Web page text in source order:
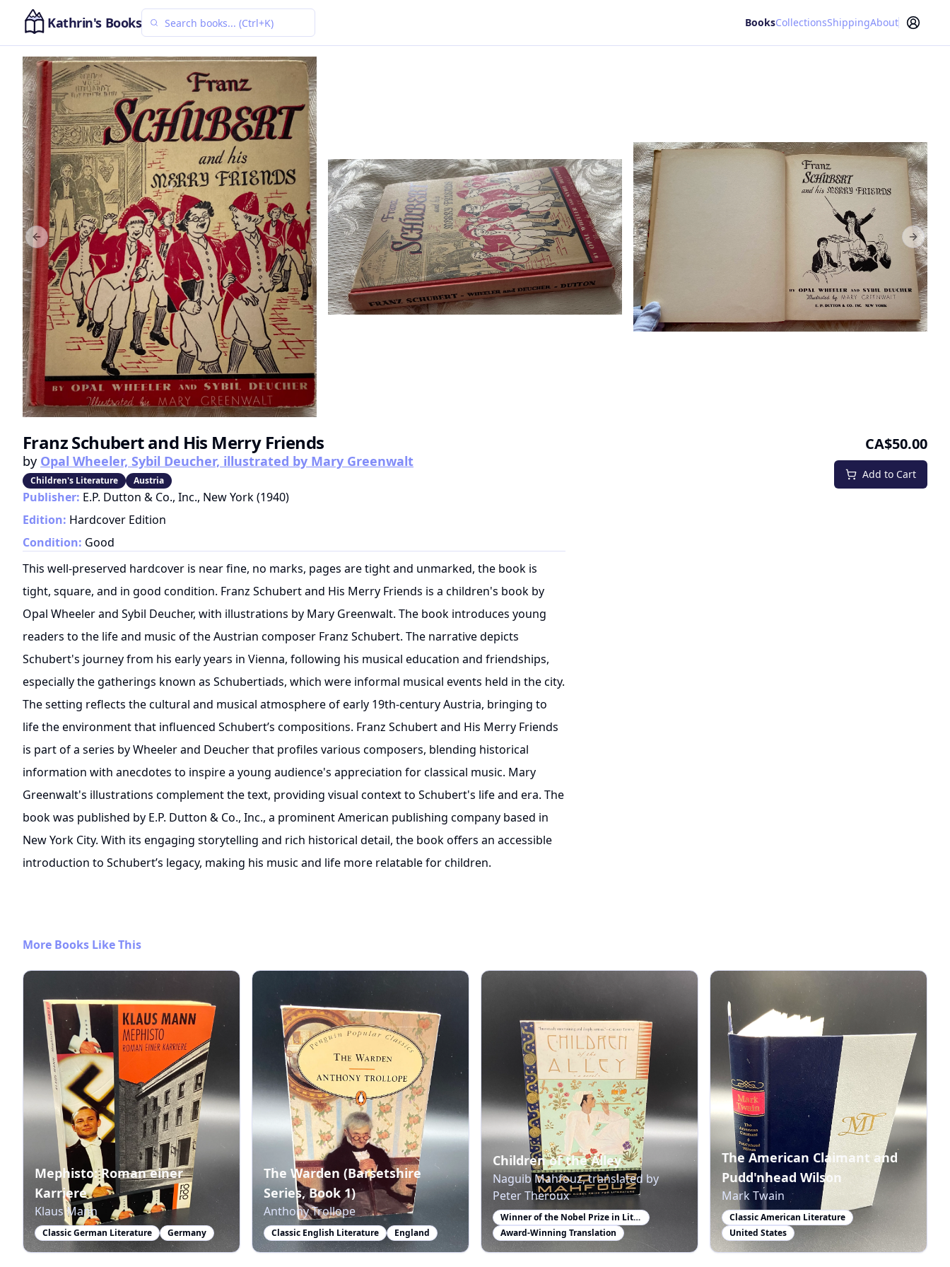
Kathrin's Books BooksCollectionsShippingAbout
Previous slide Next
Franz Schubert and His Merry Friends
by Opal Wheeler, Sybil Deucher, illustrated by Mary Greenwalt
Children's Literature Austria
CA$50.00
Add to Cart
Publisher: E.P. Dutton & Co., Inc., New York(1940)
Edition: Hardcover Edition
Condition: Good
This well-preserved hardcover is near fine, no marks, pages are tight and unmarked, the book is
tight, square, and in good condition. Franz Schubert and His Merry Friends is a children's book by
Opal Wheeler and Sybil Deucher, with illustrations by Mary Greenwalt. The book introduces young
readers to the life and music of the Austrian composer Franz Schubert. The narrative depicts
Schubert's journey from his early years in Vienna, following his musical education and friendships,
especially the gatherings known as Schubertiads, which were informal musical events held in the city.
The setting reflects the cultural and musical atmosphere of early 19th-century Austria, bringing to
life the environment that influenced Schubert’s compositions. Franz Schubert and His Merry Friends
is part of a series by Wheeler and Deucher that profiles various composers, blending historical
information with anecdotes to inspire a young audience's appreciation for classical music. Mary
Greenwalt's illustrations complement the text, providing visual context to Schubert's life and era. The
book was published by E.P. Dutton & Co., Inc., a prominent American publishing company based in
New York City. With its engaging storytelling and rich historical detail, the book offers an accessible
introduction to Schubert’s legacy, making his music and life more relatable for children.
More Books Like This
Mephisto: Roman einer
Karriere
Klaus Mann
Classic German Literature Germany
The Warden (Barsetshire
Series, Book 1)
Anthony Trollope
Classic English Literature England
Children of the Alley
Naguib Mahfouz, translated by
Peter Theroux
Winner of the Nobel Prize in Literature
Award-Winning Translation
The American Claimant and
Pudd'nhead Wilson
Mark Twain
Classic American Literature
United States